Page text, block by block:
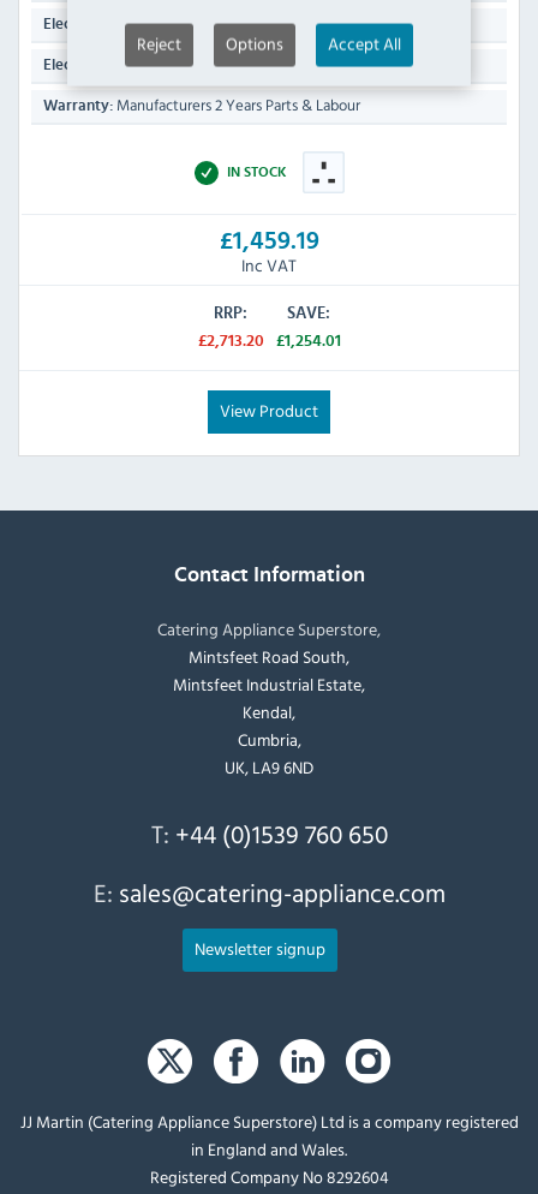
Reject Options Accept All
Electrical Rating:3 kW
Electrical Power Supply: 13 Amp Plug
Warranty: Manufacturers 2 Years Parts & Labour
IN STOCK
£1,459.19
Inc VAT
RRP:
£2,713.20
SAVE:
£1,254.01
View Product
Contact Information
Catering Appliance Superstore,
Mintsfeet Road South,
Mintsfeet Industrial Estate,
Kendal,
Cumbria,
UK, LA9 6ND
T: +44 (0)1539 760 650
E: sales@catering-appliance.com
Newsletter signup
JJ Martin (Catering Appliance Superstore) Ltd is a company registered
in England and Wales.
Registered Company No 8292604